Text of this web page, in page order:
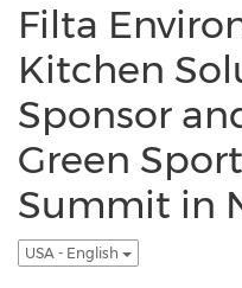
Filta
Kitchen
Sponsor
Green
Summit in
USA - English